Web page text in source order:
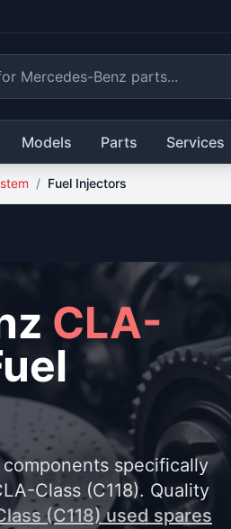
Models Parts Services
/ Fuel Injectors
CLA-
specifically
Class (C118). Quality
(C118) used spares